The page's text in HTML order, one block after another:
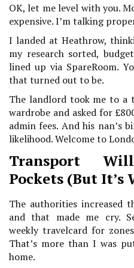
OK, let me level with you.
expensive. I’m talking
I landed at Heathrow,
my research sorted,
lined up via SpareRoom.
that turned out to be.
The landlord took me to a
wardrobe and asked for
admin fees. And his nan’s
likelihood. Welcome to
Transport
Pockets (But It’s
The authorities increased
and that made me cry.
weekly travelcard for
That’s more than I was
home.